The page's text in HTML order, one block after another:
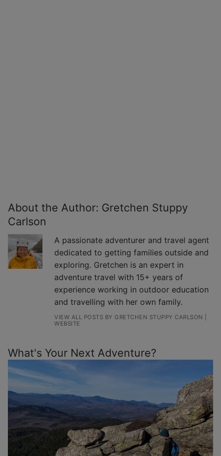
About the Author: Gretchen Stuppy
Carlson
A passionate adventurer and travel agent
dedicated to getting families outside and
exploring. Gretchen is an expert in
adventure travel with 15+ years of
experience working in outdoor education
and travelling with her own family.
VIEW ALL POSTS BY GRETCHEN STUPPY CARLSON
WEBSITE
What's Your Next Adventure?